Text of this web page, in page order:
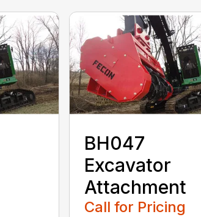
BH047
Excavator
Attachment
Call for Pricing